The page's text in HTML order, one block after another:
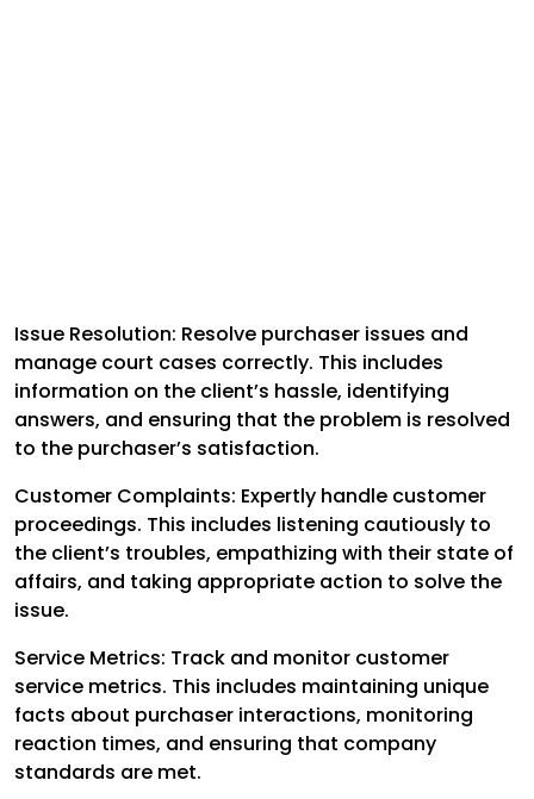
Issue Resolution: Resolve purchaser issues and
manage court cases correctly. This includes
information on the client’s hassle, identifying
answers, and ensuring that the problem is resolved
to the purchaser’s satisfaction.
Customer Complaints: Expertly handle customer
proceedings. This includes listening cautiously to
the client’s troubles, empathizing with their state of
affairs, and taking appropriate action to solve the
issue.
Service Metrics: Track and monitor customer
service metrics. This includes maintaining unique
facts about purchaser interactions, monitoring
reaction times, and ensuring that company
standards are met.